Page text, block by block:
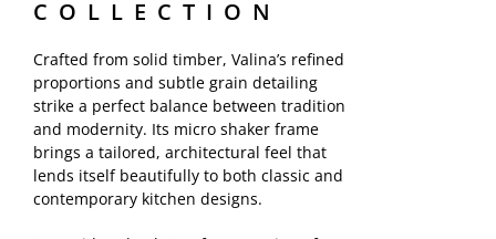
Why LochAnna
Brochure
Contact
COLLECTION
Crafted from solid timber, Valina’s refined
proportions and subtle grain detailing
strike a perfect balance between tradition
and modernity. Its micro shaker frame
brings a tailored, architectural feel that
lends itself beautifully to both classic and
contemporary kitchen designs.